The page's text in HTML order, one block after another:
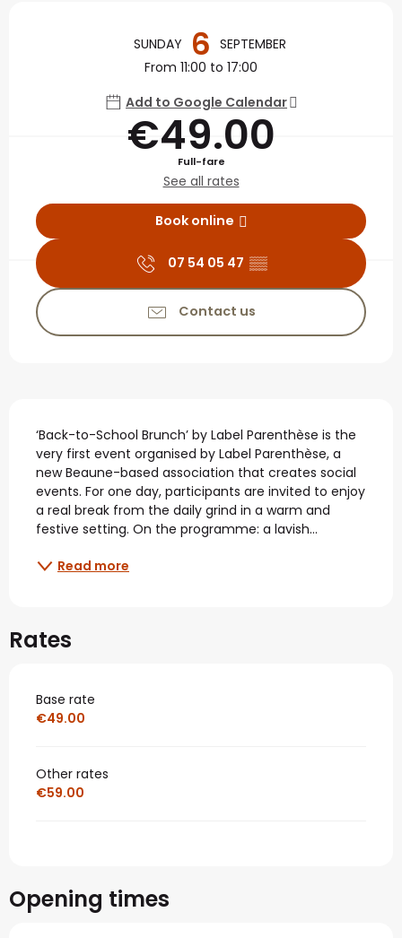
Opening hours &
SUNDAY 6 SEPTEMBER
From 11:00 to 17:00
Add to Google Calendar
€49.00
Full-fare
See all rates
Book online
07 54 05 47 ▒▒
Contact us
Description
‘Back-to-School Brunch’ by Label Parenthèse is the
very first event organised by Label Parenthèse, a
new Beaune-based association that creates social
events. For one day, participants are invited to enjoy
a real break from the daily grind in a warm and
festive setting. On the programme: a lavish...
Read more
Rates
Base rate
€49.00
Other rates
€59.00
Opening times